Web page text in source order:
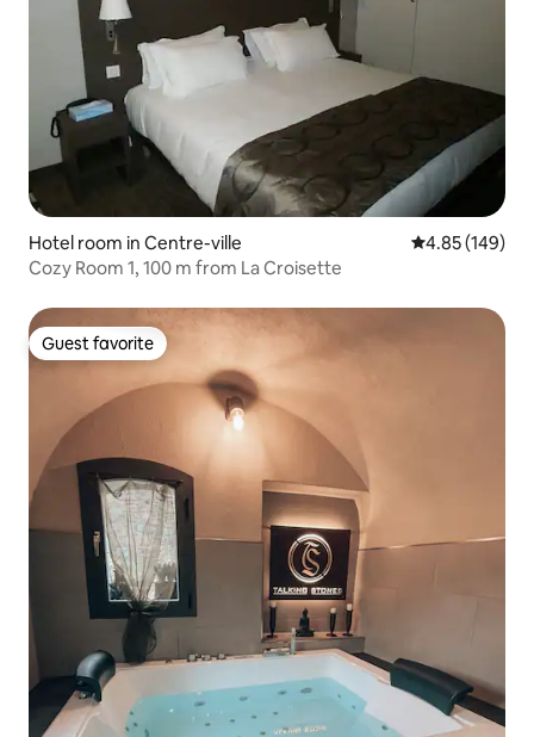
Hotel room in Centre-ville 4.85 out of 5
4.85 (149)
Cozy Room 1, 100 m from La Croisette
Guest favorite
Guest favorite